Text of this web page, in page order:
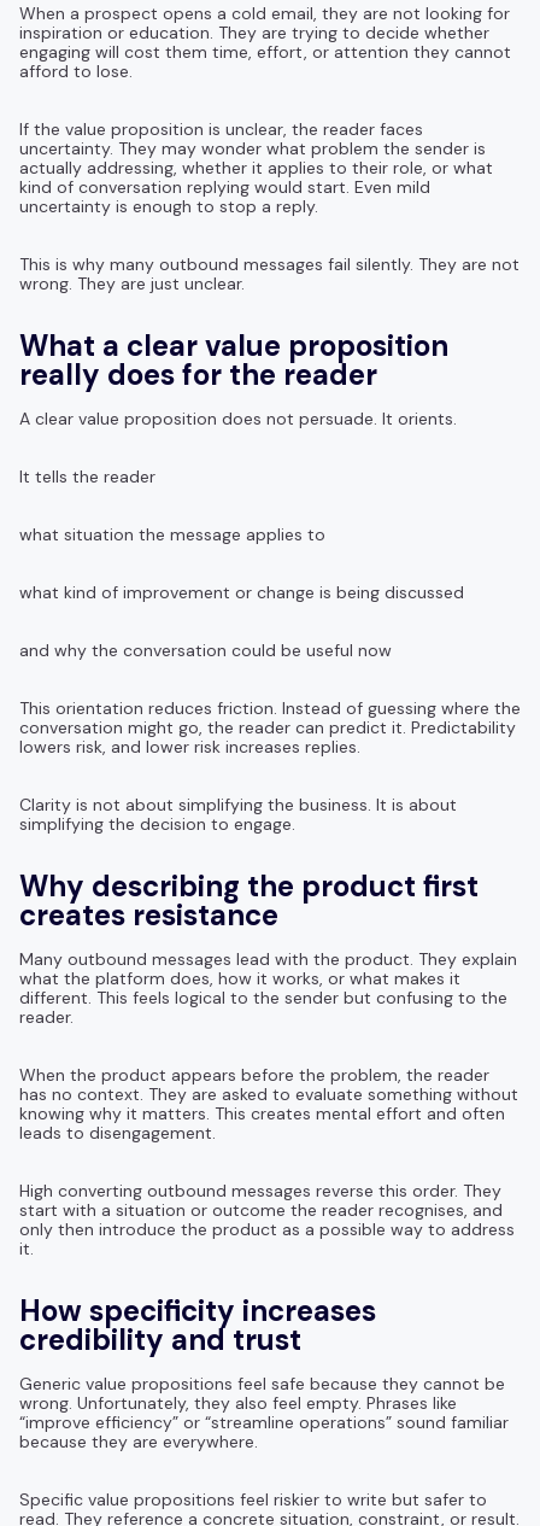
When a prospect opens a cold email, they are not looking for
inspiration or education. They are trying to decide whether
engaging will cost them time, effort, or attention they cannot
afford to lose.
If the value proposition is unclear, the reader faces
uncertainty. They may wonder what problem the sender is
actually addressing, whether it applies to their role, or what
kind of conversation replying would start. Even mild
uncertainty is enough to stop a reply.
This is why many outbound messages fail silently. They are not
wrong. They are just unclear.
What a clear value proposition
really does for the reader
A clear value proposition does not persuade. It orients.
It tells the reader
what situation the message applies to
what kind of improvement or change is being discussed
and why the conversation could be useful now
This orientation reduces friction. Instead of guessing where the
conversation might go, the reader can predict it. Predictability
lowers risk, and lower risk increases replies.
Clarity is not about simplifying the business. It is about
simplifying the decision to engage.
Why describing the product first
creates resistance
Many outbound messages lead with the product. They explain
what the platform does, how it works, or what makes it
different. This feels logical to the sender but confusing to the
reader.
When the product appears before the problem, the reader
has no context. They are asked to evaluate something without
knowing why it matters. This creates mental effort and often
leads to disengagement.
High converting outbound messages reverse this order. They
start with a situation or outcome the reader recognises, and
only then introduce the product as a possible way to address
it.
How specificity increases
credibility and trust
Generic value propositions feel safe because they cannot be
wrong. Unfortunately, they also feel empty. Phrases like
“improve efficiency” or “streamline operations” sound familiar
because they are everywhere.
Specific value propositions feel riskier to write but safer to
read. They reference a concrete situation, constraint, or result.